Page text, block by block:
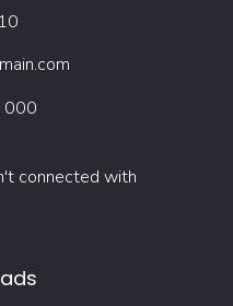
000
connected with